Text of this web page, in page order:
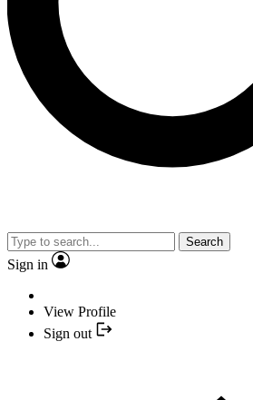
Search
Sign in
View Profile
Sign out